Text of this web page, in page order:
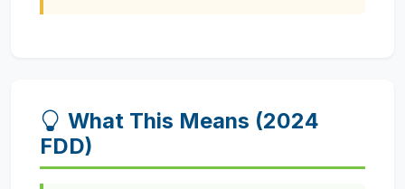
What This Means (2024
FDD)